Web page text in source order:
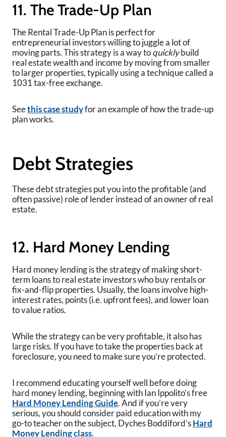
11. The Trade-Up Plan
The Rental Trade-Up Plan is perfect for
entrepreneurial investors willing to juggle a lot of
moving parts. This strategy is a way toquicklybuild
real estate wealth and income by moving from smaller
to larger properties, typically using a technique called a
1031 tax-free exchange.
Seethis case studyfor an example of how the trade-up
plan works.
Debt Strategies
These debt strategies put you into the profitable (and
often passive) role of lender instead of an owner of real
estate.
12. Hard Money Lending
Hard money lending is the strategy of making short-
term loans to real estate investors who buy rentals or
fix-and-flip properties. Usually, the loans involve high-
interest rates, points (i.e. upfront fees), and lower loan
to value ratios.
While the strategy can be very profitable, it also has
large risks. If you have to take the properties back at
foreclosure, you need to make sure you’re protected.
I recommend educating yourself well before doing
hard money lending, beginning with Ian Ippolito’s free
Hard Money Lending Guide. And if you’re very
serious, you should consider paid education with my
go-to teacher on the subject, Dyches Boddiford’sHard
Money Lending class.